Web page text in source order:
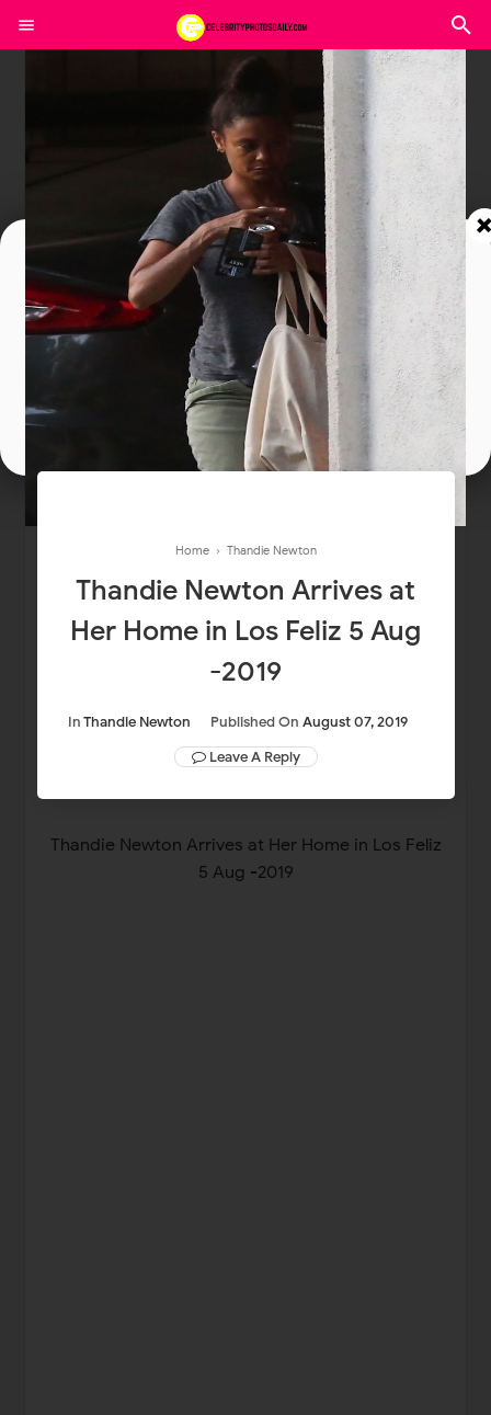
Home › Thandie Newton
Thandie Newton Arrives at
Her Home in Los Feliz 5 Aug
-2019
InThandie Newton Published On August 07, 2019
Leave A Reply
Thandie Newton Arrives at Her Home in Los Feliz
5 Aug -2019
Join In Our Telegram Channel
To Get Latest Updates Join
Join